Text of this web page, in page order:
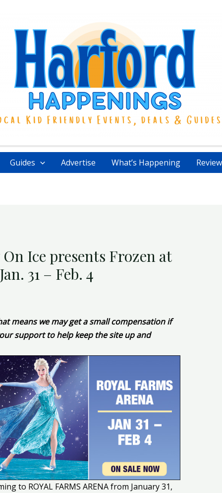
Guides Advertise What’s Happening
Ice presents Frozen at
31 – Feb. 4
means we may get a small compensation if
support to help keep the site up and
to ROYAL FARMS ARENA from January 31,